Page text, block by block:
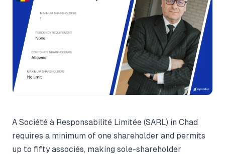
A Société à Responsabilité Limitée (SARL) in Chad
requires a minimum of one shareholder and permits
up to fifty associés, making sole-shareholder